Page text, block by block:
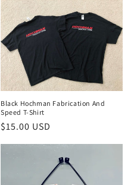
Black Hochman Fabrication And
Speed T-Shirt
Regular
$15.00 USD